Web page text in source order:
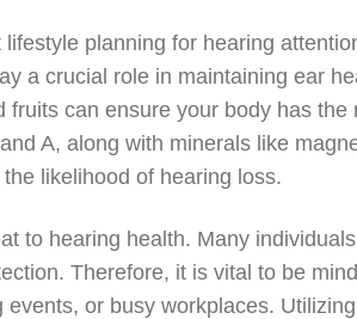
planning for hearing
a crucial role in maintaining ear
can ensure your body has
A, along with minerals like
likelihood of hearing loss.
to hearing health. Many
Therefore, it is vital to be
or busy workplaces.